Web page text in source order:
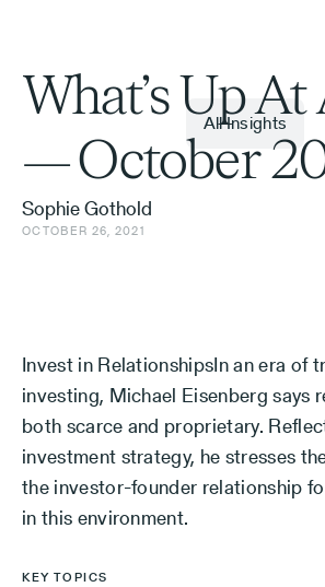
What’s Up
— October
Sophie Gothold
OCTOBER 26, 2021
All Insights
Invest in RelationshipsIn an era of
investing, Michael Eisenberg says
both scarce and proprietary.
investment strategy, he stresses
the investor-founder relationship
in this environment.
KEY TOPICS